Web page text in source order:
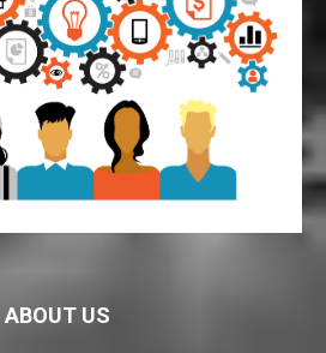
ABOUT US